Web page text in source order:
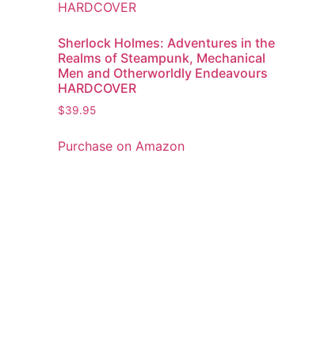
Sherlock Holmes: Adventures in the
Realms of Steampunk, Mechanical
Men and Otherworldly Endeavours
HARDCOVER
$39.95
Purchase on Amazon